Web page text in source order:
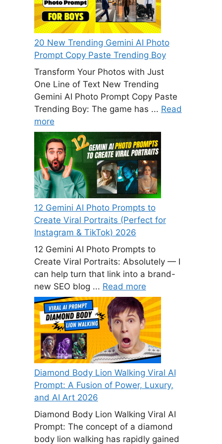
20 New Trending Gemini AI Photo
Prompt Copy Paste Trending Boy
Transform Your Photos with Just
One Line of Text New Trending
Gemini AI Photo Prompt Copy Paste
Trending Boy: The game has ... Read
more
12 Gemini AI Photo Prompts to
Create Viral Portraits (Perfect for
Instagram & TikTok) 2026
12 Gemini AI Photo Prompts to
Create Viral Portraits: Absolutely — I
can help turn that link into a brand-
new SEO blog ... Read more
Diamond Body Lion Walking Viral AI
Prompt: A Fusion of Power, Luxury,
and AI Art 2026
Diamond Body Lion Walking Viral AI
Prompt: The concept of a diamond
body lion walking has rapidly gained